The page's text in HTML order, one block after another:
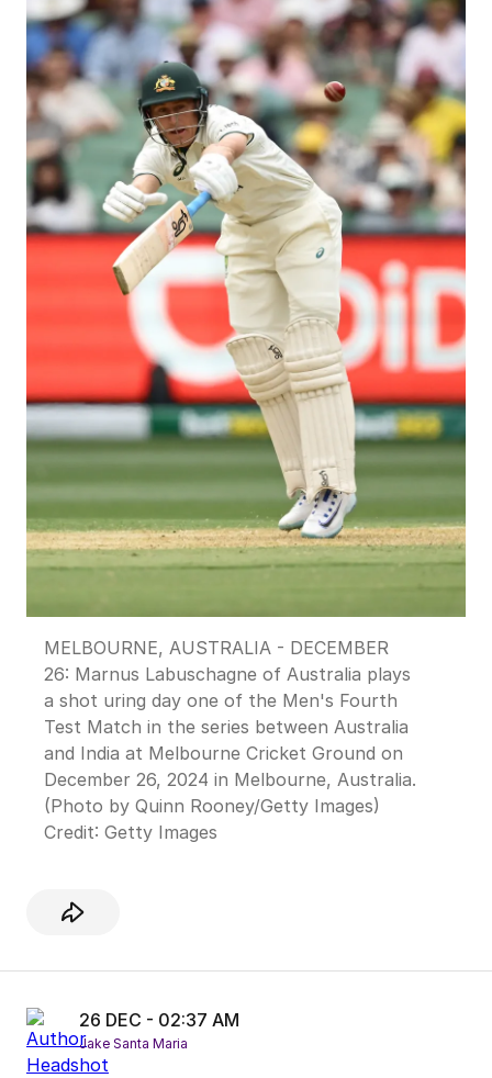
MELBOURNE, AUSTRALIA - DECEMBER
26: Marnus Labuschagne of Australia plays
a shot uring day one of the Men's Fourth
Test Match in the series between Australia
and India at Melbourne Cricket Ground on
December 26, 2024 in Melbourne, Australia.
(Photo by Quinn Rooney/Getty Images)
Credit: Getty Images
26 DEC - 02:37 AM
Jake Santa Maria